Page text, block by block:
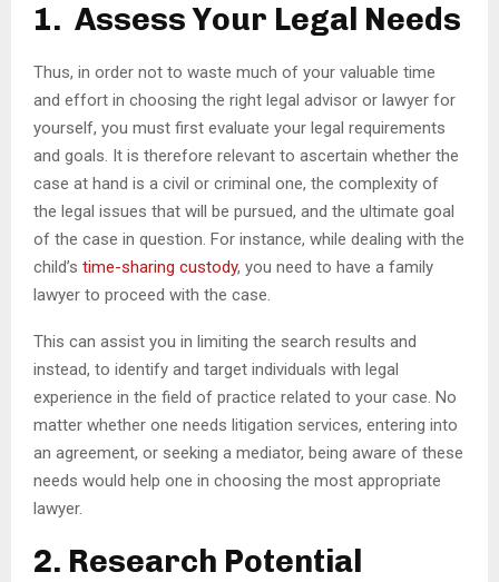
1. Assess Your Legal Needs
Thus, in order not to waste much of your valuable time
and effort in choosing the right legal advisor or lawyer for
yourself, you must first evaluate your legal requirements
and goals. It is therefore relevant to ascertain whether the
case at hand is a civil or criminal one, the complexity of
the legal issues that will be pursued, and the ultimate goal
of the case in question. For instance, while dealing with the
child’s time-sharing custody, you need to have a family
lawyer to proceed with the case.
This can assist you in limiting the search results and
instead, to identify and target individuals with legal
experience in the field of practice related to your case. No
matter whether one needs litigation services, entering into
an agreement, or seeking a mediator, being aware of these
needs would help one in choosing the most appropriate
lawyer.
2. Research Potential